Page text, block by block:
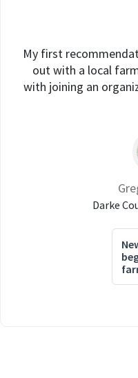
My first
out with a local
with joining an
Darke